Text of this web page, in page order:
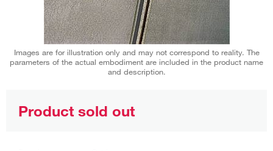
Images are for illustration only and may not correspond to reality. The
parameters of the actual embodiment are included in the product name
and description.
Product sold out